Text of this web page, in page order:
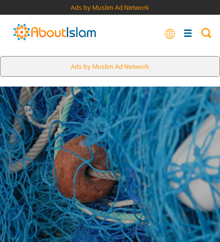
Ads by Muslim Ad Network
Ads by Muslim Ad Network